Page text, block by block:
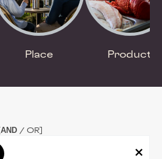
Place Product
AND / OR]